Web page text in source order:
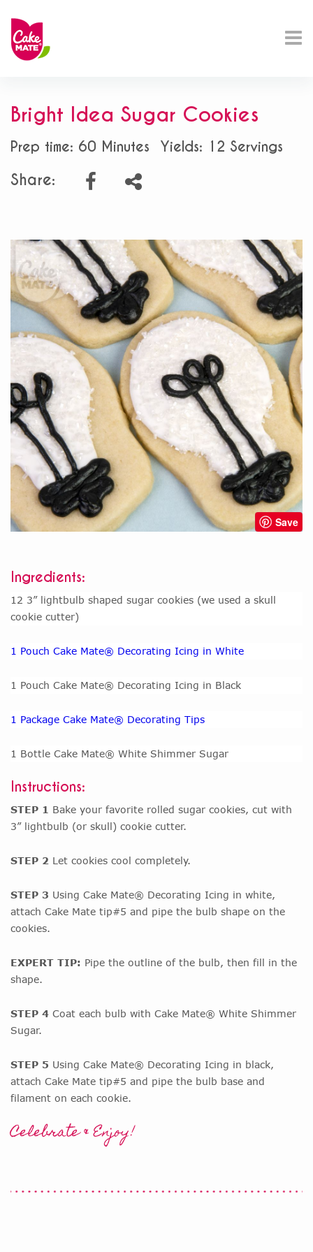
Bright Idea Sugar Cookies
Prep time: 60 Minutes Yields: 12 Servings
Share:
Save
Ingredients:
12 3” lightbulb shaped sugar cookies (we used a skull
cookie cutter)
1 Pouch Cake Mate® Decorating Icing in White
1 Pouch Cake Mate® Decorating Icing in Black
1 Package Cake Mate® Decorating Tips
1 Bottle Cake Mate® White Shimmer Sugar
Instructions:
STEP 1 Bake your favorite rolled sugar cookies, cut with
3” lightbulb (or skull) cookie cutter.
STEP 2 Let cookies cool completely.
STEP 3 Using Cake Mate® Decorating Icing in white,
attach Cake Mate tip#5 and pipe the bulb shape on the
cookies.
EXPERT TIP: Pipe the outline of the bulb, then fill in the
shape.
STEP 4 Coat each bulb with Cake Mate® White Shimmer
Sugar.
STEP 5 Using Cake Mate® Decorating Icing in black,
attach Cake Mate tip#5 and pipe the bulb base and
filament on each cookie.
Celebrate & Enjoy!